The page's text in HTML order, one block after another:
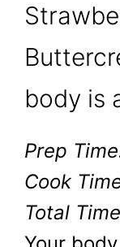
body is
Prep
Cook
Total